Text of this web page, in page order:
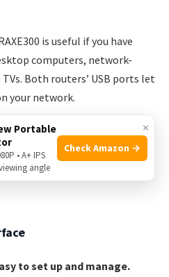
is useful if you have
computers, network-
Both routers’ USB ports let
your network.
to set up and manage.
×
Portable
• A+ IPS
angle
Check Amazon →